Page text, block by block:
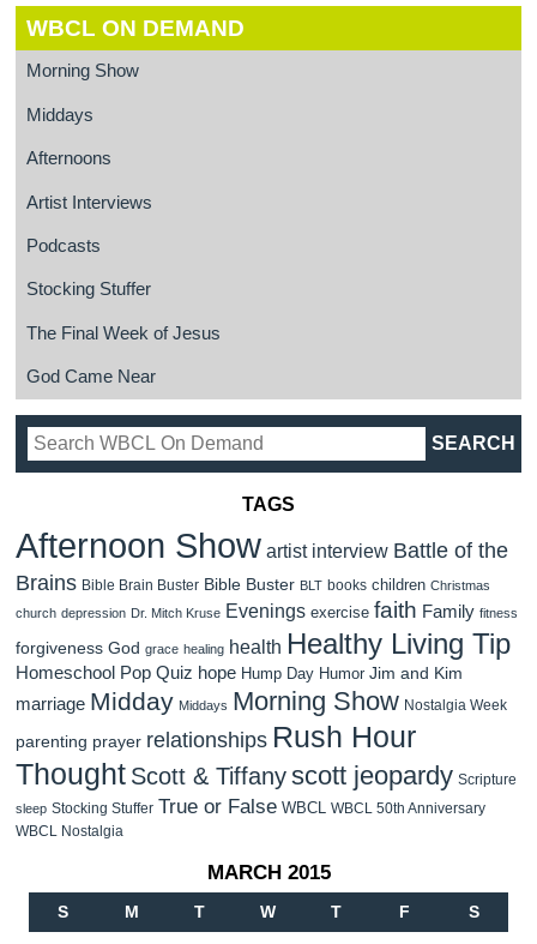
WBCL ON DEMAND
Morning Show
Middays
Afternoons
Artist Interviews
Podcasts
Stocking Stuffer
The Final Week of Jesus
God Came Near
TAGS
Afternoon Show artist interview Battle of the
Brains Bible Brain Buster Bible Buster BLT books children Christmas
church depression Dr. Mitch Kruse Evenings exercise faith Family fitness
forgiveness God grace healing health Healthy Living Tip
Homeschool Pop Quiz hope Hump Day Humor Jim and Kim
marriage Midday Middays Morning Show Nostalgia Week
parenting prayer relationships Rush Hour
Thought Scott & Tiffanyscott jeopardy Scripture
sleep Stocking Stuffer True or False WBCL WBCL 50th Anniversary
WBCL Nostalgia
MARCH 2015
S M T W T F S